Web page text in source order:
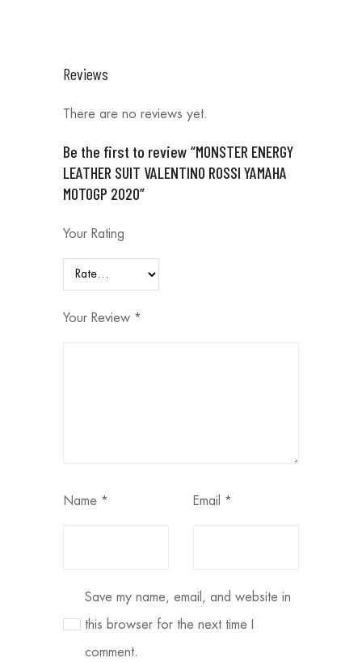
Reviews
There are no reviews yet.
Be the first to review “MONSTER ENERGY
LEATHER SUIT VALENTINO ROSSI YAMAHA
MOTOGP 2020”
Your Rating
Your Review *
Name * Email *
Save my name, email, and website in
this browser for the next time I
comment.